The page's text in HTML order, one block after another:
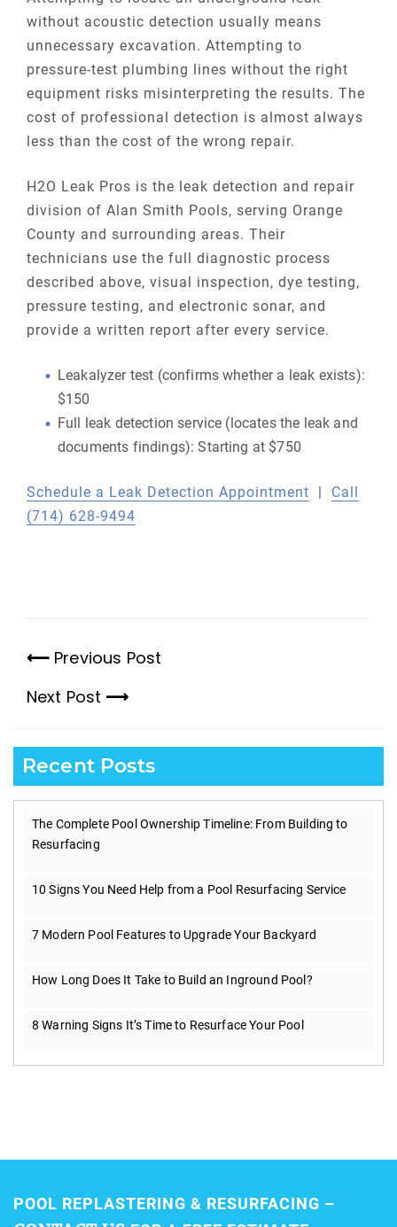
without acoustic detection usually means
unnecessary excavation. Attempting to
pressure-test plumbing lines without the right
equipment risks misinterpreting the results. The
cost of professional detection is almost always
less than the cost of the wrong repair.
H2O Leak Pros is the leak detection and repair
division of Alan Smith Pools, serving Orange
County and surrounding areas. Their
technicians use the full diagnostic process
described above, visual inspection, dye testing,
pressure testing, and electronic sonar, and
provide a written report after every service.
Leakalyzer test (confirms whether a leak exists):
$150
Full leak detection service (locates the leak and
documents findings): Starting at $750
Schedule a Leak Detection Appointment | Call
(714) 628-9494
Previous Post
post:
Next Post
Recent Posts
The Complete Pool Ownership Timeline: From Building to
Resurfacing
10 Signs You Need Help from a Pool Resurfacing Service
7 Modern Pool Features to Upgrade Your Backyard
How Long Does It Take to Build an Inground Pool?
8 Warning Signs It’s Time to Resurface Your Pool
POOL REPLASTERING & RESURFACING –